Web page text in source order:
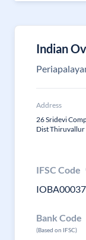
Indian
Address
26 Sridevi
Dist
IFSC Code
Bank Code
(Based on IFSC)